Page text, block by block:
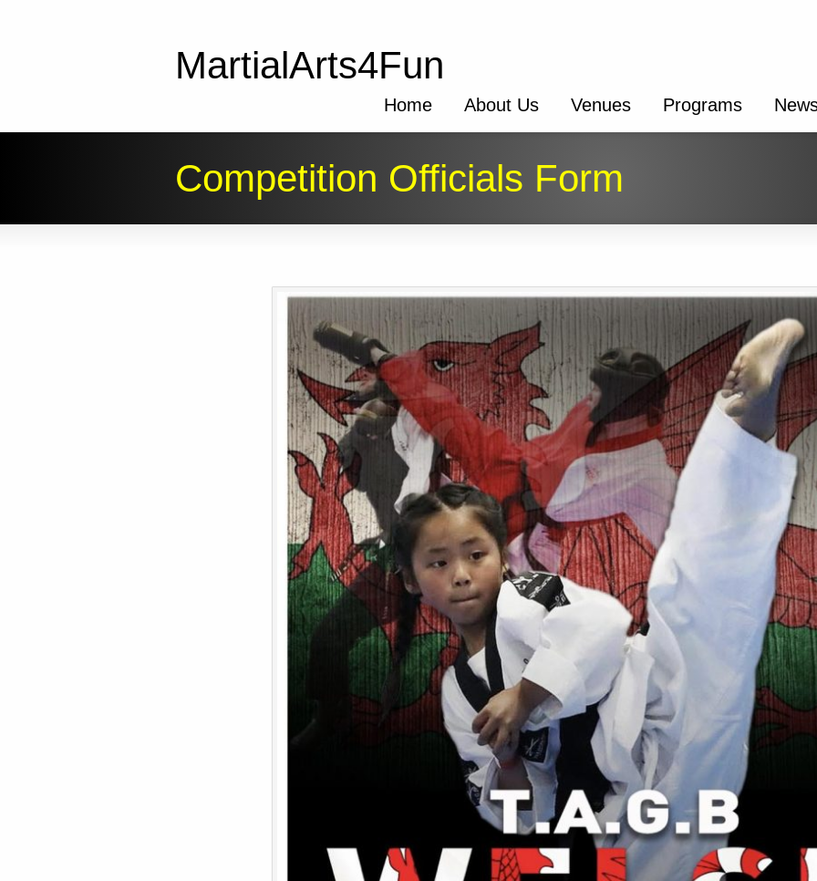
MartialArts4Fun
Home About Us Venues Programs
Competition Officials Form